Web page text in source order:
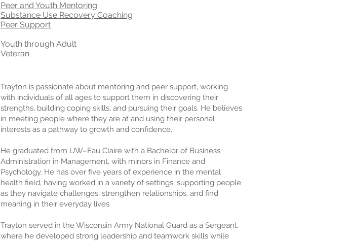
Peer and Youth Mentoring
Substance Use Recovery Coaching
Peer Support
Youth through Adult
Veteran
Trayton is passionate about mentoring and peer support, working
with individuals of all ages to support them in discovering their
strengths, building coping skills, and pursuing their goals. He believes
in meeting people where they are at and using their personal
interests as a pathway to growth and confidence.
He graduated from UW–Eau Claire with a Bachelor of Business
Administration in Management, with minors in Finance and
Psychology. He has over five years of experience in the mental
health field, having worked in a variety of settings, supporting people
as they navigate challenges, strengthen relationships, and find
meaning in their everyday lives.
Trayton served in the Wisconsin Army National Guard as a Sergeant,
where he developed strong leadership and teamwork skills while